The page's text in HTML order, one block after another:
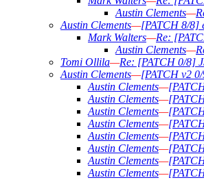
Austin Clements—
Austin Clements—[PATCH 8/8]
Mark Walters—Re:
Austin Clements—
Tomi Ollila—Re: [PATCH 0/8]
Austin Clements—[PATCH v2
Austin Clements—
Austin Clements—
Austin Clements—
Austin Clements—
Austin Clements—
Austin Clements—
Austin Clements—
Austin Clements—